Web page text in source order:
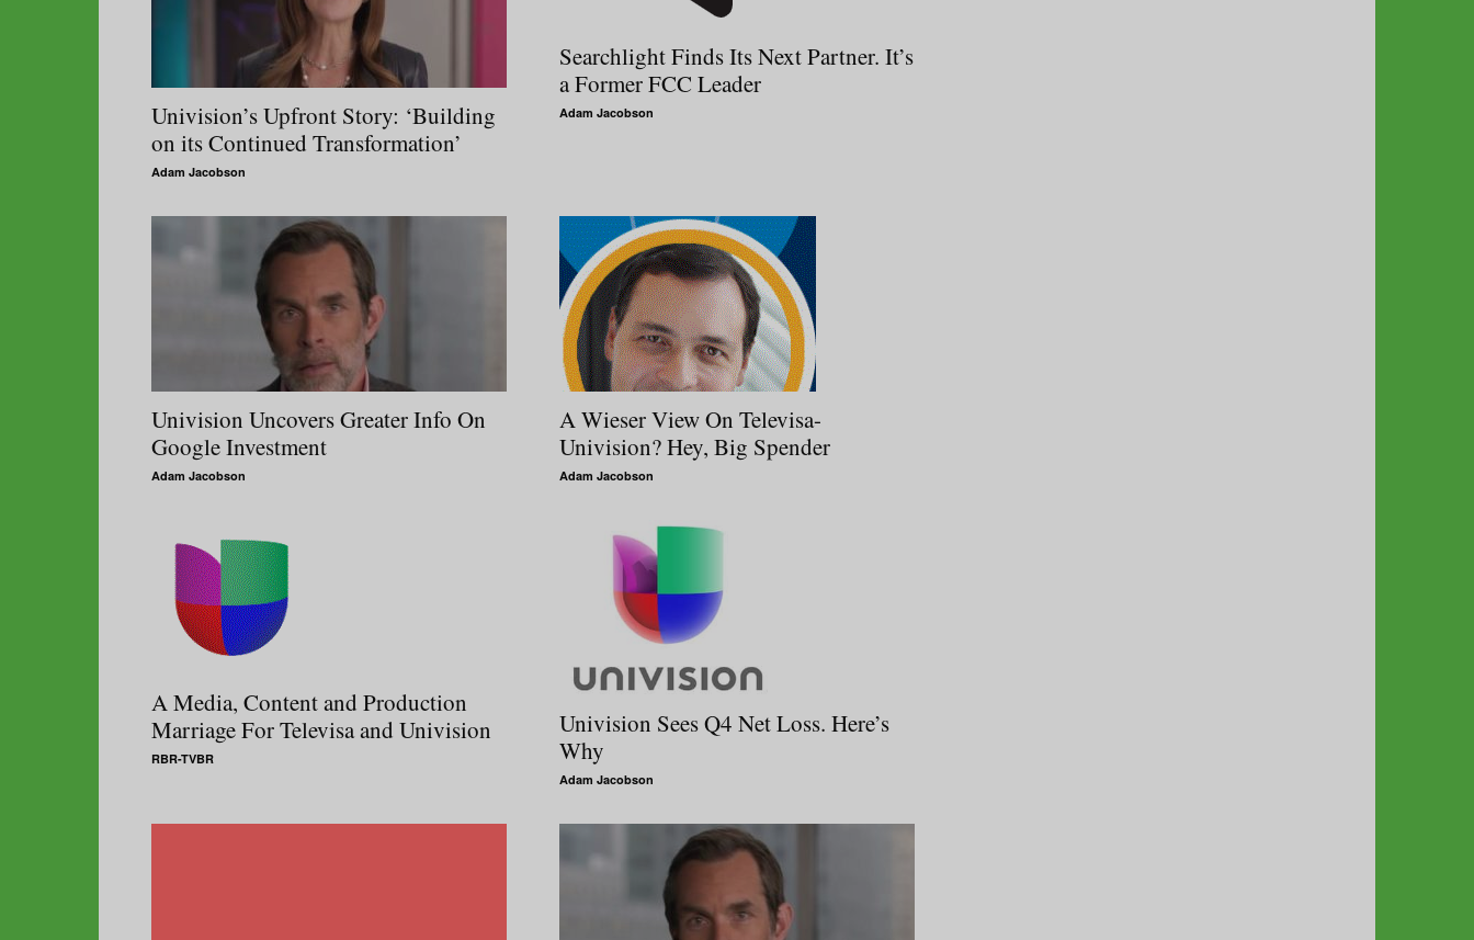
Univision’s Upfront Story: ‘Building
on its Continued Transformation’
Adam Jacobson
Searchlight Finds Its Next Partner. It’s
a Former FCC Leader
Adam Jacobson
Univision Uncovers Greater Info On
Google Investment
Adam Jacobson
A Wieser View On Televisa-
Univision? Hey, Big Spender
Adam Jacobson
A Media, Content and Production
Marriage For Televisa and Univision
RBR-TVBR
Univision Sees Q4 Net Loss. Here’s
Why
Adam Jacobson